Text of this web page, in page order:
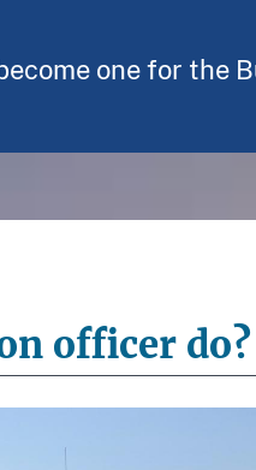
one for the
officer do?